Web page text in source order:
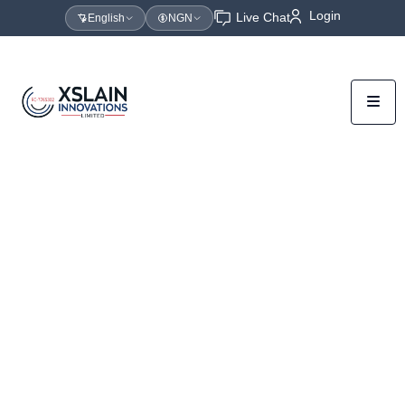
English NGN Live Chat Login